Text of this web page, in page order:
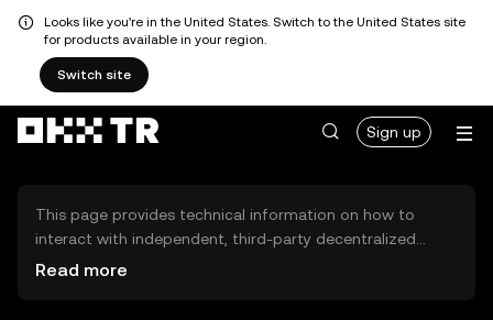
Looks like you're in the United States. Switch to the United States site
for products available in your region.
Switch site
Sign up
This page provides technical information on how to
interact with independent, third-party decentralized
exchanges (DEXs). The assets herein are not accessible
Read more